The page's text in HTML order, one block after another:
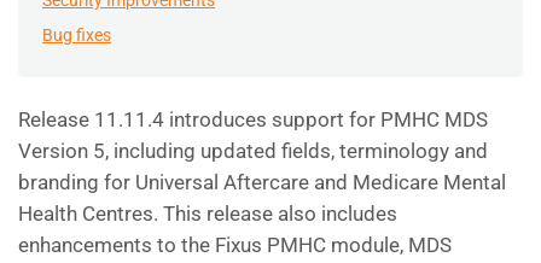
Bug fixes
Release 11.11.4 introduces support for PMHC MDS
Version 5, including updated fields, terminology and
branding for Universal Aftercare and Medicare Mental
Health Centres. This release also includes
enhancements to the Fixus PMHC module, MDS